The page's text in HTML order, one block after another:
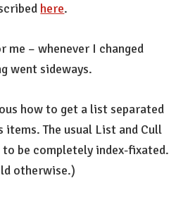
here.
me – whenever I changed
went sideways.
how to get a list separated
items. The usual List and Cull
to be completely index-fixated.
otherwise.)